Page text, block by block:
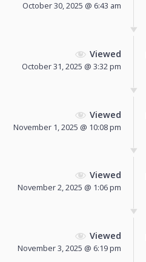
October 30, 2025 @ 6:43 am
Viewed
October 31, 2025 @ 3:32 pm
Viewed
November 1, 2025 @ 10:08 pm
Viewed
November 2, 2025 @ 1:06 pm
Viewed
November 3, 2025 @ 6:19 pm